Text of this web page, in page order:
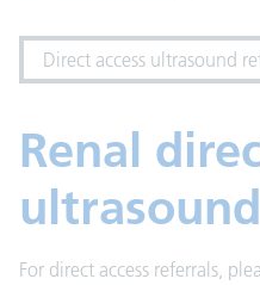
Direct access ultrasound
Renal
For direct access referrals,